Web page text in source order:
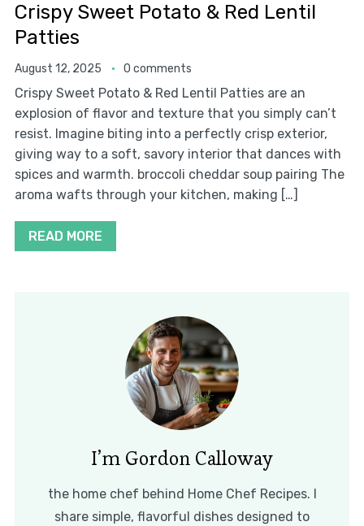
Crispy Sweet Potato & Red Lentil
Patties
August 12, 2025 0 comments
Crispy Sweet Potato & Red Lentil Patties are an
explosion of flavor and texture that you simply can’t
resist. Imagine biting into a perfectly crisp exterior,
giving way to a soft, savory interior that dances with
spices and warmth. broccoli cheddar soup pairing The
aroma wafts through your kitchen, making […]
READ MORE
I’m Gordon Calloway
the home chef behind Home Chef Recipes. I
share simple, flavorful dishes designed to